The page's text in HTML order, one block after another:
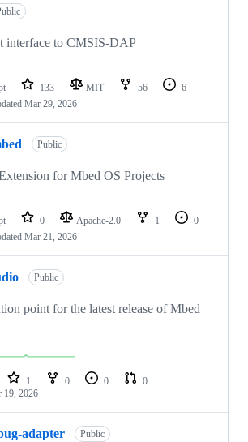
interface to CMSIS-DAP
133 MIT 56
6
Mar 29, 2026
Public
for Mbed OS Projects
0 Apache-2.0 1
0
Mar 21, 2026
Public
point for the latest release of Mbed
1 0 0
0
19, 2026
adapter Public